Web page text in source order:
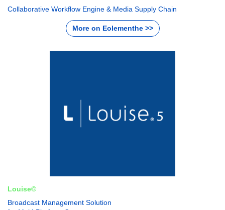
Collaborative Workflow Engine & Media Supply Chain
More on Eolementhe >>
Louise©
Broadcast Management Solution